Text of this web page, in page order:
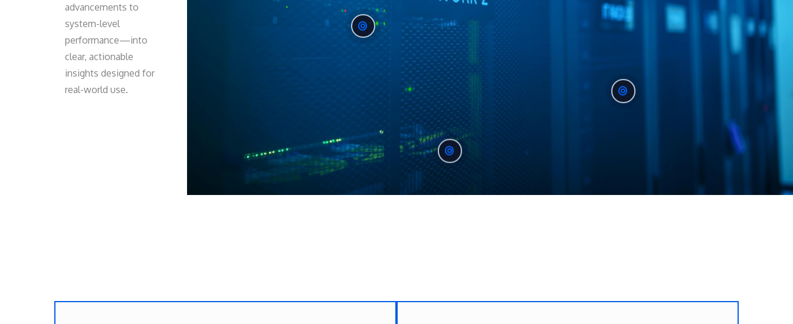
advancements to
system-level
performance—into
clear, actionable
insights designed for
real-world use.